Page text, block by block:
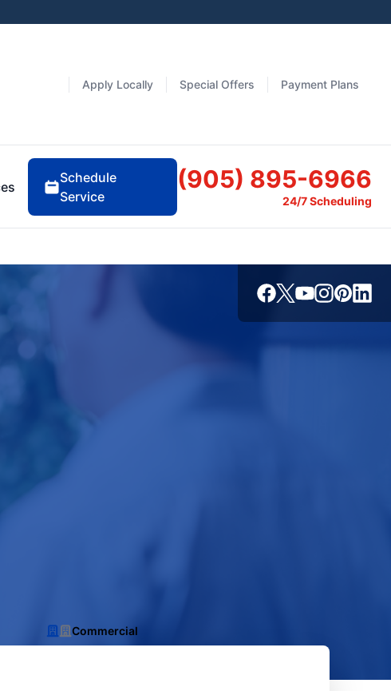
Apply Locally Special Offers Payment Plans
Schedule
Service
(905) 895-6966
24/7 Scheduling
Commercial